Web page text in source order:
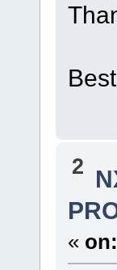
2
« on: